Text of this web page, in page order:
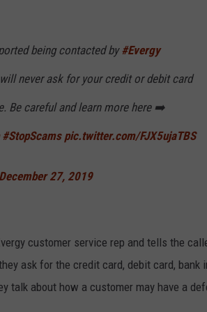
being contacted by #Evergy
never ask for your credit or debit card
Be careful and learn more here ➡️
#StopScams pic.twitter.com/FJX5ujaTBS
December 27, 2019
customer service rep and tells the
ask for the credit card, debit card, bank
talk about how a customer may have a